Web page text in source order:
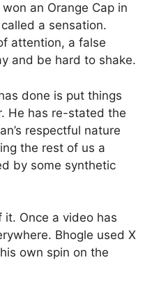
an Orange Cap in
a sensation.
attention, a false
and be hard to shake.
done is put things
He has re-stated the
respectful nature
the rest of us a
by some synthetic
Once a video has
Bhogle used X
own spin on the